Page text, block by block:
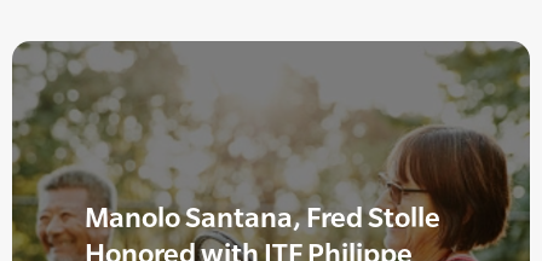
Manolo Santana, Fred Stolle
Honored with ITF Philippe